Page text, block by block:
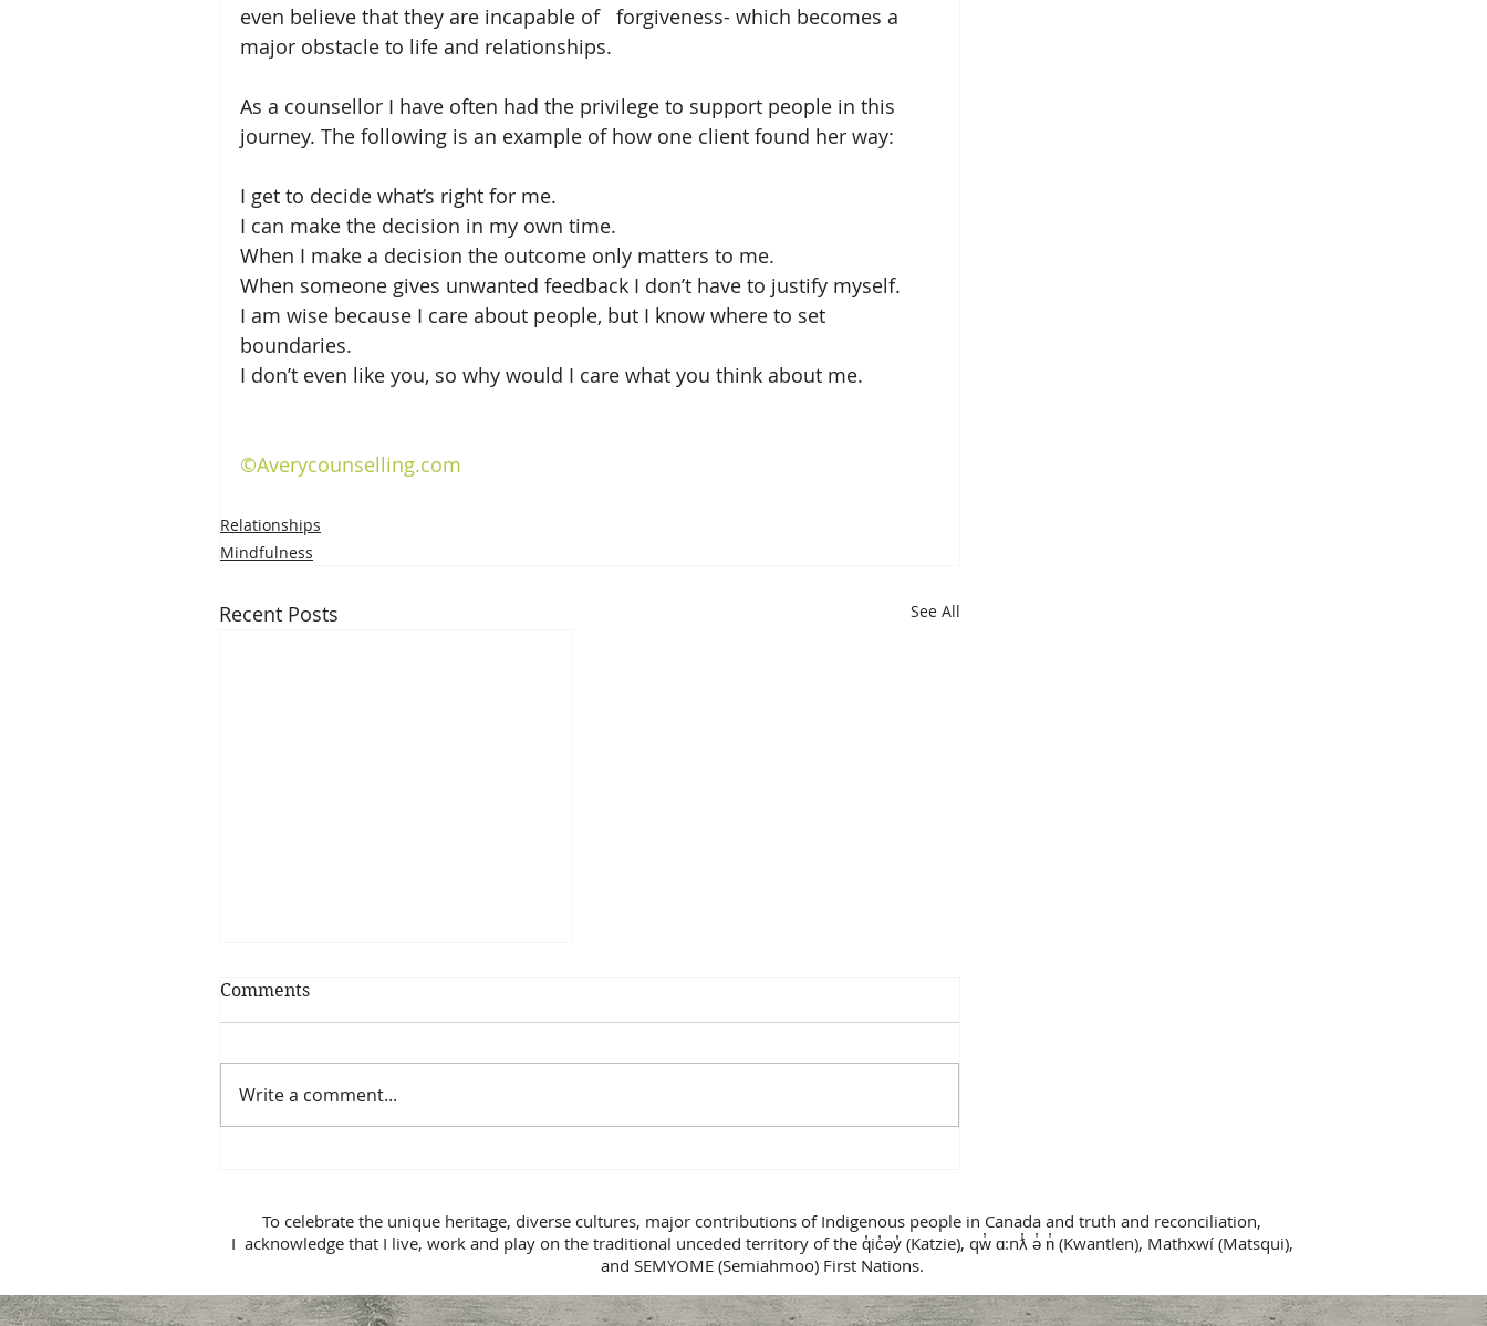
even believe that they are incapable of   forgiveness- which becomes a
major obstacle to life and relationships.
As a counsellor I have often had the privilege to support people in this
journey. The following is an example of how one client found her way:
I get to decide what’s right for me.
I can make the decision in my own time.
When I make a decision the outcome only matters to me.
When someone gives unwanted feedback I don’t have to justify myself.
I am wise because I care about people, but I know where to set
boundaries.
I don’t even like you, so why would I care what you think about me.
©Averycounselling.com
Relationships
Mindfulness
Recent Posts See All
Comments
Write a comment...
To celebrate the unique heritage, diverse cultures, major contributions of Indigenous people in Canada and truth and reconciliation,
I acknowledge that I live, work and play on the traditional unceded territory of the q̓ic̓əy̓ (Katzie), qw̓ ɑ:nƛ̓ ə̓ n̓ (Kwantlen), Mathxwí (Matsqui),
and SEMYOME (Semiahmoo) First Nations.